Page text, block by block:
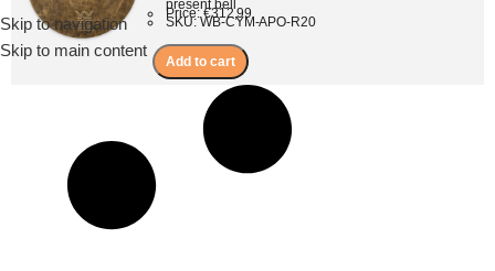
Skip to navigation
Skip to main content
Menu
present bell
Price: €312,99
SKU: WB-CYM-APO-R20
Add to cart